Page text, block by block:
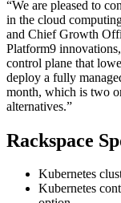
“We are pleased to
in the cloud
and Chief Growth
Platform9
control plane that
deploy a fully
month, which is two
alternatives.”
Rackspace
Kubernetes
Kubernetes